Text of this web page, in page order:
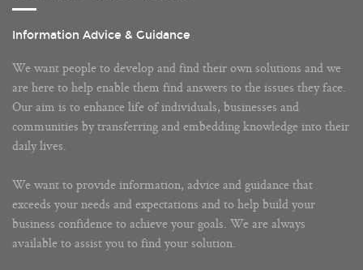
Information Advice & Guidance
We want people to develop and find their own solutions and we
are here to help enable them find answers to the issues they face.
Our aim is to enhance life of individuals, businesses and
communities by transferring and embedding knowledge into their
daily lives.
We want to provide information, advice and guidance that
exceeds your needs and expectations and to help build your
business confidence to achieve your goals. We are always
available to assist you to find your solution.